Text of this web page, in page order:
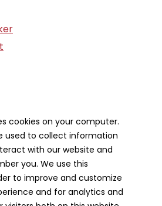
Partners
cookies on your computer.
used to collect information
with our website and
you. We use this
to improve and customize
and for analytics and